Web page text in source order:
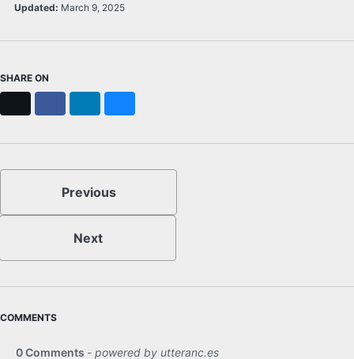
Updated: March 9, 2025
SHARE ON
Previous
Next
COMMENTS